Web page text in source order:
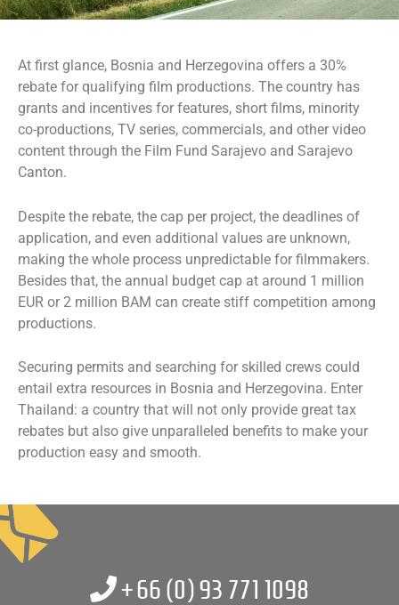
At first glance, Bosnia and Herzegovina offers a 30%
rebate for qualifying film productions. The country has
grants and incentives for features, short films, minority
co-productions, TV series, commercials, and other video
content through the Film Fund Sarajevo and Sarajevo
Canton.
Despite the rebate, the cap per project, the deadlines of
application, and even additional values are unknown,
making the whole process unpredictable for filmmakers.
Besides that, the annual budget cap at around 1 million
EUR or 2 million BAM can create stiff competition among
productions.
Securing permits and searching for skilled crews could
entail extra resources in Bosnia and Herzegovina. Enter
Thailand: a country that will not only provide great tax
rebates but also give unparalleled benefits to make your
production easy and smooth.
+66 (0)93 771 1098